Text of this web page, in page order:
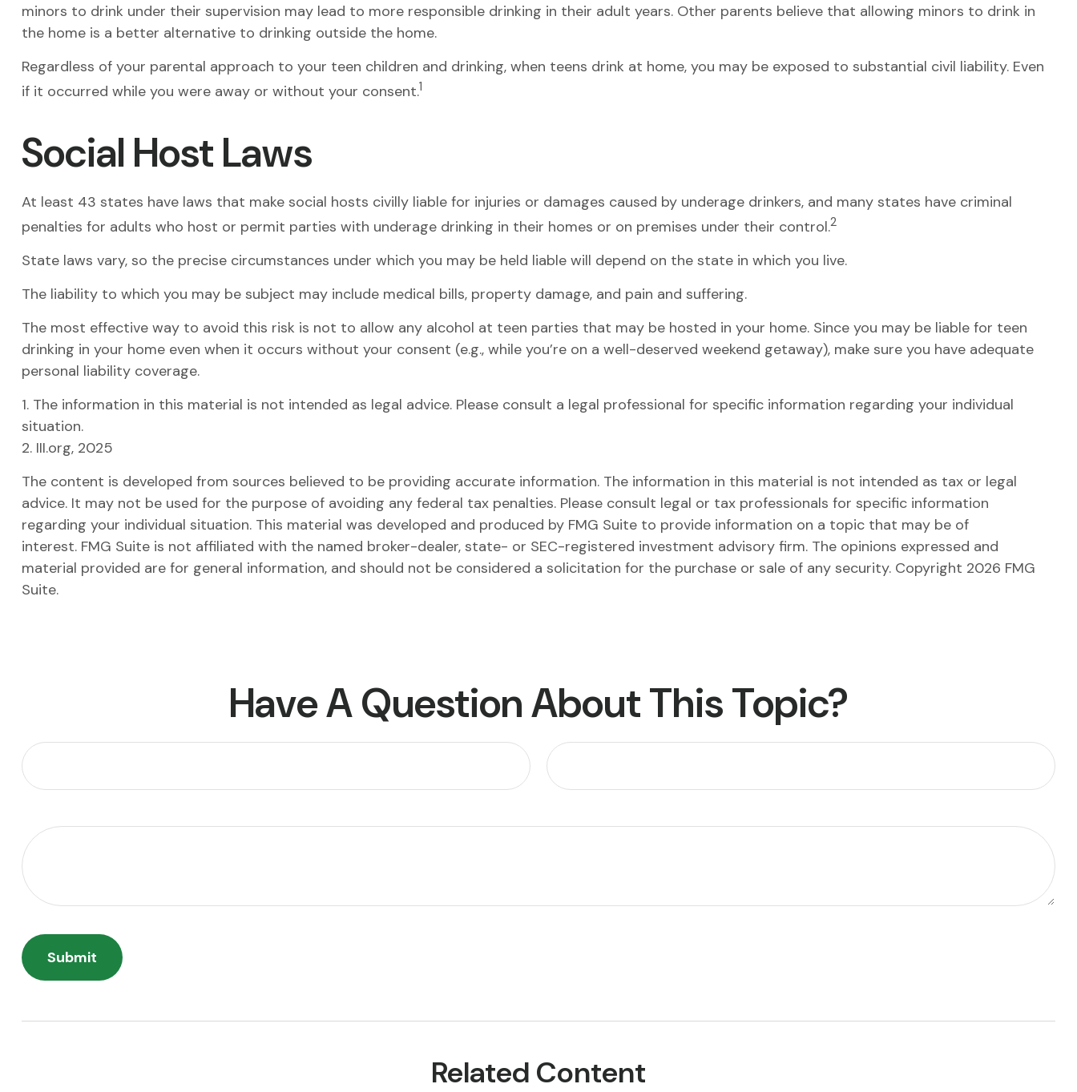
minors to drink under their supervision may lead to more responsible drinking in their adult years. Other parents believe that allowing minors to drink in
the home is a better alternative to drinking outside the home.
Regardless of your parental approach to your teen children and drinking, when teens drink at home, you may be exposed to substantial civil liability. Even
if it occurred while you were away or without your consent.1
Social Host Laws
At least 43 states have laws that make social hosts civilly liable for injuries or damages caused by underage drinkers, and many states have criminal
penalties for adults who host or permit parties with underage drinking in their homes or on premises under their control.2
State laws vary, so the precise circumstances under which you may be held liable will depend on the state in which you live.
The liability to which you may be subject may include medical bills, property damage, and pain and suffering.
The most effective way to avoid this risk is not to allow any alcohol at teen parties that may be hosted in your home. Since you may be liable for teen
drinking in your home even when it occurs without your consent (e.g., while you’re on a well-deserved weekend getaway), make sure you have adequate
personal liability coverage.
1. The information in this material is not intended as legal advice. Please consult a legal professional for specific information regarding your individual
situation.
2. III.org, 2025
The content is developed from sources believed to be providing accurate information. The information in this material is not intended as tax or legal
advice. It may not be used for the purpose of avoiding any federal tax penalties. Please consult legal or tax professionals for specific information
regarding your individual situation. This material was developed and produced by FMG Suite to provide information on a topic that may be of
interest. FMG Suite is not affiliated with the named broker-dealer, state- or SEC-registered investment advisory firm. The opinions expressed and
material provided are for general information, and should not be considered a solicitation for the purchase or sale of any security. Copyright 2026 FMG
Suite.
Have A Question About This Topic?
Related Content